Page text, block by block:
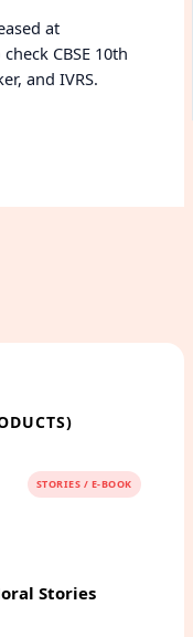
at
CBSE 10th
and IVRS.
STORIES / E-BOOK
Stories